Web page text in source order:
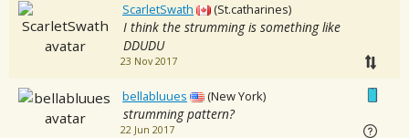
ScarletSwath (St.catharines)
I think the strumming is something like
DDUDU
23 Nov 2017
bellabluues (New York)
strumming pattern?
22 Jun 2017